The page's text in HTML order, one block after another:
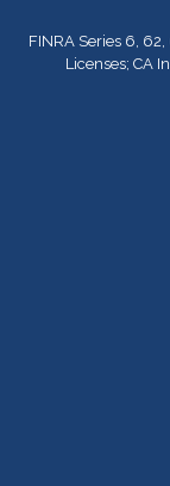
FINRA Series 6,
Licenses; CA